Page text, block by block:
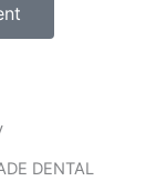
DENTAL